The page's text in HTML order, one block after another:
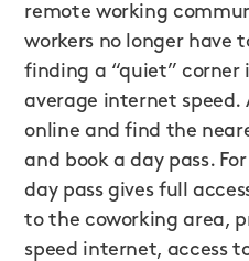
remote working
workers no longer have
finding a “quiet”
average internet speed.
online and find the
and book a day pass.
day pass gives full
to the coworking area,
speed internet, access